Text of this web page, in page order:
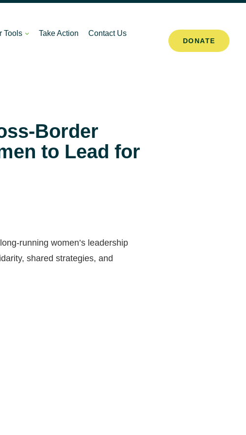
Tools Take Action Contact Us
DONATE
Border
to Lead for
running women’s leadership
shared strategies, and